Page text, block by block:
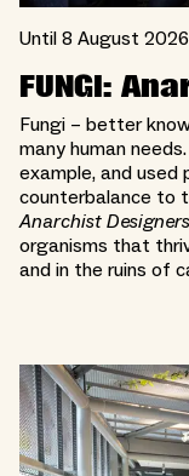
Until 8 August 2026
FUNGI:
Fungi – better
many human
example, and used
counterbalance to
Anarchist Designers
organisms that
and in the ruins of